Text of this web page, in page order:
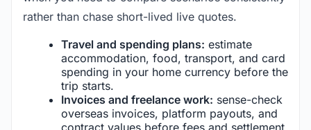
rather than chase short-lived live quotes.
Travel and spending plans: estimate
accommodation, food, transport, and card
spending in your home currency before the
trip starts.
Invoices and freelance work: sense-check
overseas invoices, platform payouts, and
contract values before fees and settlement